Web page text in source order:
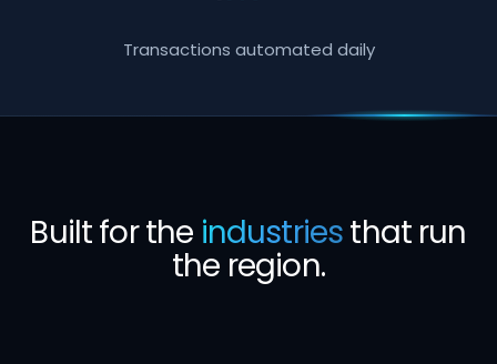
Transactions automated daily
Built for the industriesthat run
the region.